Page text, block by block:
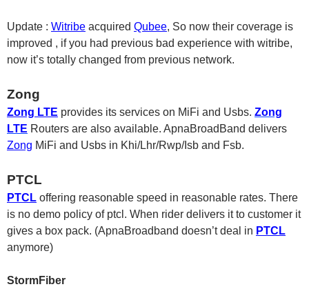
Update : Witribe acquired Qubee, So now their coverage is
improved , if you had previous bad experience with witribe,
now it’s totally changed from previous network.
Zong
Zong LTE provides its services on MiFi and Usbs. Zong
LTE Routers are also available. ApnaBroadBand delivers
Zong MiFi and Usbs in Khi/Lhr/Rwp/Isb and Fsb.
PTCL
PTCL offering reasonable speed in reasonable rates. There
is no demo policy of ptcl. When rider delivers it to customer it
gives a box pack. (ApnaBroadband doesn’t deal in PTCL
anymore)
StormFiber